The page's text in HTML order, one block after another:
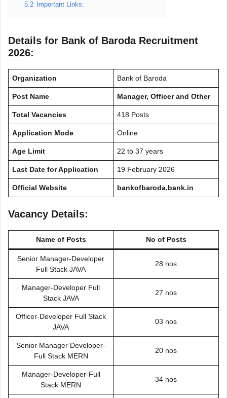
5.2
Important Links:
Details for Bank of Baroda Recruitment
2026:
Organization Bank of Baroda
Post Name Manager, Officer and Other
Total Vacancies 418 Posts
Application Mode Online
Age Limit 22 to 37 years
Last Date for Application 19 February 2026
Official Website bankofbaroda.bank.in
Vacancy Details:
Name of Posts No of Posts
Senior Manager-Developer
Full Stack JAVA
28 nos
Manager-Developer Full
Stack JAVA
27 nos
Officer-Developer Full Stack
JAVA
03 nos
Senior Manager Developer-
Full Stack MERN
20 nos
Manager-Developer-Full
Stack MERN
34 nos